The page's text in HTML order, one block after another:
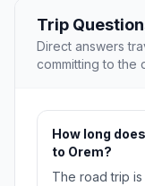
Trip
Direct answers
committing to the
How long
to Orem?
The road trip is